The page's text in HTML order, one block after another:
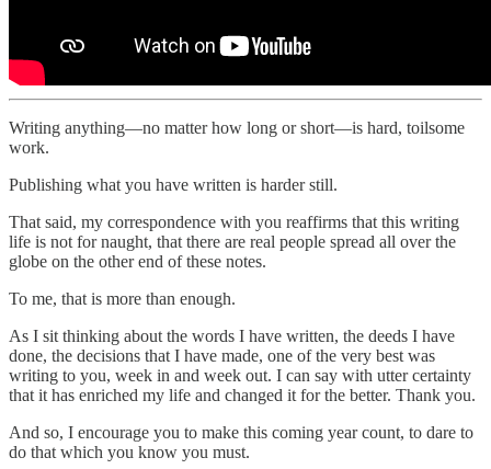
Writing anything—no matter how long or short—is hard, toilsome
work.
Publishing what you have written is harder still.
That said, my correspondence with you reaffirms that this writing
life is not for naught, that there are real people spread all over the
globe on the other end of these notes.
To me, that is more than enough.
As I sit thinking about the words I have written, the deeds I have
done, the decisions that I have made, one of the very best was
writing to you, week in and week out. I can say with utter certainty
that it has enriched my life and changed it for the better. Thank you.
And so, I encourage you to make this coming year count, to dare to
do that which you know you must.